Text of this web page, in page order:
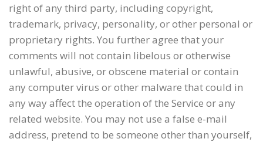
right of any third party, including copyright,
trademark, privacy, personality, or other personal or
proprietary rights. You further agree that your
comments will not contain libelous or otherwise
unlawful, abusive, or obscene material or contain
any computer virus or other malware that could in
any way affect the operation of the Service or any
related website. You may not use a false e-mail
address, pretend to be someone other than yourself,